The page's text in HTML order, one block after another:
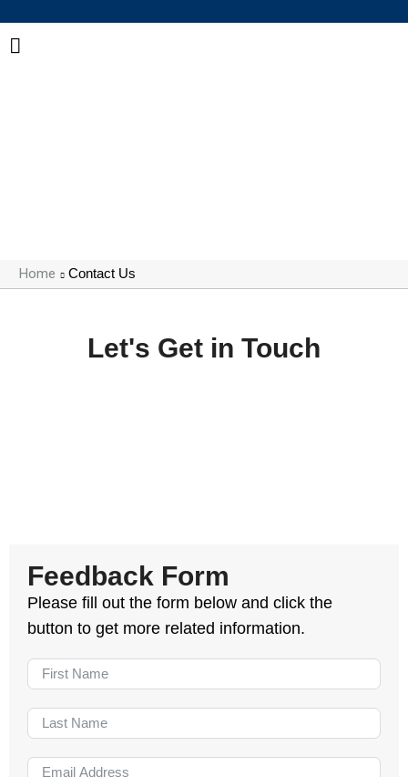
Home Contact Us
Let's Get in Touch
Feedback Form
Please fill out the form below and click the
button to get more related information.